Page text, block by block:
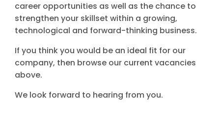
career opportunities as well as the chance to
strengthen your skillset within a growing,
technological and forward-thinking business.
If you think you would be an ideal fit for our
company, then browse our current vacancies
above.
We look forward to hearing from you.